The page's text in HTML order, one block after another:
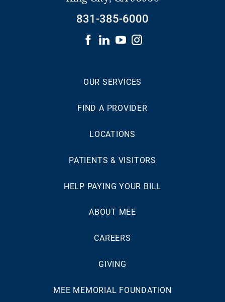
831-385-6000
OUR SERVICES
FIND A PROVIDER
LOCATIONS
PATIENTS & VISITORS
HELP PAYING YOUR BILL
ABOUT MEE
CAREERS
GIVING
MEE MEMORIAL FOUNDATION